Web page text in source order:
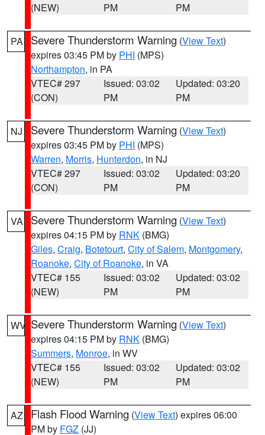
(NEW)
PM
PM
PA Severe Thunderstorm Warning (View Text)
expires 03:45 PM by PHI (MPS)
Northampton, in PA
VTEC# 297
(CON)
Issued: 03:02
PM
Updated: 03:20
PM
NJ Severe Thunderstorm Warning (View Text)
expires 03:45 PM by PHI (MPS)
Warren, Morris, Hunterdon, in NJ
VTEC# 297
(CON)
Issued: 03:02
PM
Updated: 03:20
PM
VA Severe Thunderstorm Warning (View Text)
expires 04:15 PM by RNK (BMG)
Giles, Craig, Botetourt, City of Salem, Montgomery,
Roanoke, City of Roanoke, in VA
VTEC# 155
(NEW)
Issued: 03:02
PM
Updated: 03:02
PM
WV Severe Thunderstorm Warning (View Text)
expires 04:15 PM by RNK (BMG)
Summers, Monroe, in WV
VTEC# 155
(NEW)
Issued: 03:02
PM
Updated: 03:02
PM
AZ Flash Flood Warning (View Text) expires 06:00
PM by FGZ (JJ)